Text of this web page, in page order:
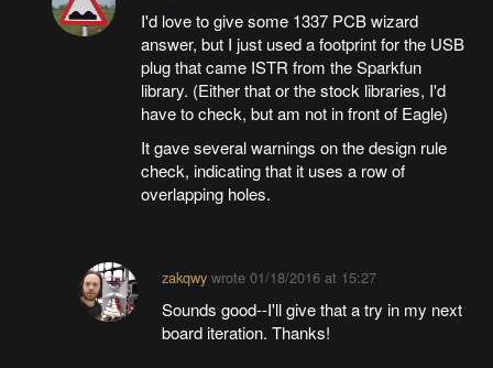
I'd love to give some 1337 PCB wizard
answer, but I just used a footprint for the USB
plug that came ISTR from the Sparkfun
library. (Either that or the stock libraries, I'd
have to check, but am not in front of Eagle)
It gave several warnings on the design rule
check, indicating that it uses a row of
overlapping holes.
zakqwy wrote01/18/2016 at 15:27
Sounds good--I'll give that a try in my next
board iteration. Thanks!